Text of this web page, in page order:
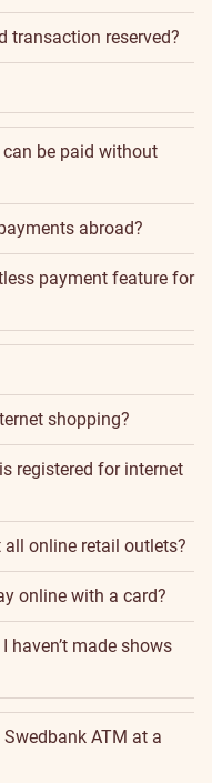
transaction reserved?
be paid without
abroad?
payment feature for
shopping?
registered for internet
online retail outlets?
online with a card?
haven’t made shows
ATM at a